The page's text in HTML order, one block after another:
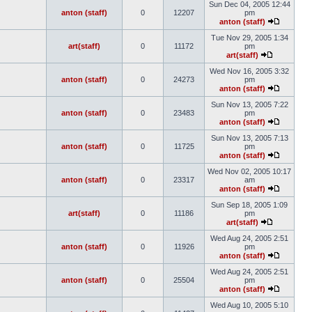
anton (staff) 0 12207
Sun Dec 04, 2005 12:44
pm
anton (staff)
art(staff) 0 11172
Tue Nov 29, 2005 1:34
pm
art(staff)
anton (staff) 0 24273
Wed Nov 16, 2005 3:32
pm
anton (staff)
anton (staff) 0 23483
Sun Nov 13, 2005 7:22
pm
anton (staff)
anton (staff) 0 11725
Sun Nov 13, 2005 7:13
pm
anton (staff)
anton (staff) 0 23317
Wed Nov 02, 2005 10:17
am
anton (staff)
art(staff) 0 11186
Sun Sep 18, 2005 1:09
pm
art(staff)
anton (staff) 0 11926
Wed Aug 24, 2005 2:51
pm
anton (staff)
anton (staff) 0 25504
Wed Aug 24, 2005 2:51
pm
anton (staff)
Wed Aug 10, 2005 5:10